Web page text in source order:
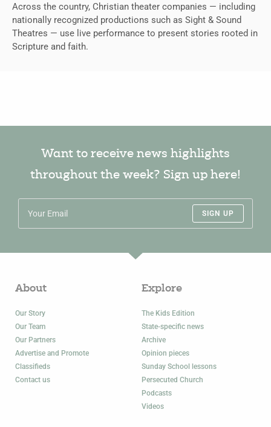
Across the country, Christian theater companies — including
nationally recognized productions such as Sight & Sound
Theatres — use live performance to present stories rooted in
Scripture and faith.
Want to receive news highlights
throughout the week? Sign up here!
SIGN UP
About
Our Story
Our Team
Our Partners
Advertise and Promote
Classifieds
Contact us
Explore
The Kids Edition
State-specific news
Archive
Opinion pieces
Sunday School lessons
Persecuted Church
Podcasts
Videos